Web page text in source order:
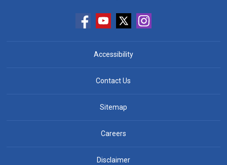
Accessibility
Contact Us
Sitemap
Careers
Disclaimer